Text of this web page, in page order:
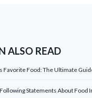
ALSO READ
Favorite Food: The Ultimate
Statements About Food